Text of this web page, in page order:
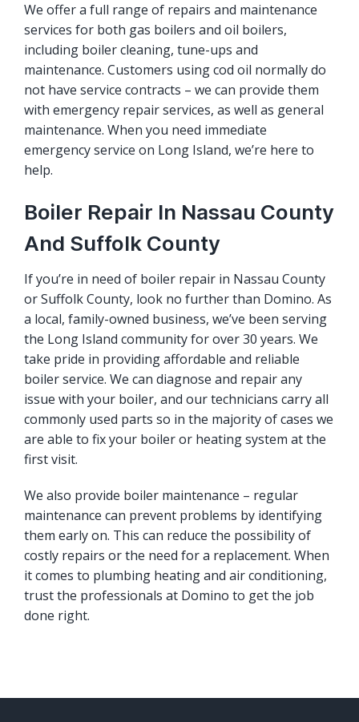
We offer a full range of repairs and maintenance
services for both gas boilers and oil boilers,
including boiler cleaning, tune-ups and
maintenance. Customers using cod oil normally do
not have service contracts – we can provide them
with emergency repair services, as well as general
maintenance. When you need immediate
emergency service on Long Island, we’re here to
help.
Boiler Repair In Nassau County
And Suffolk County
If you’re in need of boiler repair in Nassau County
or Suffolk County, look no further than Domino. As
a local, family-owned business, we’ve been serving
the Long Island community for over 30 years. We
take pride in providing affordable and reliable
boiler service. We can diagnose and repair any
issue with your boiler, and our technicians carry all
commonly used parts so in the majority of cases we
are able to fix your boiler or heating system at the
first visit.
We also provide boiler maintenance – regular
maintenance can prevent problems by identifying
them early on. This can reduce the possibility of
costly repairs or the need for a replacement. When
it comes to plumbing heating and air conditioning,
trust the professionals at Domino to get the job
done right.